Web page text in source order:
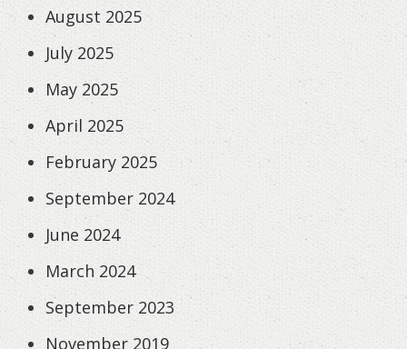
August 2025
July 2025
May 2025
April 2025
February 2025
September 2024
June 2024
March 2024
September 2023
November 2019